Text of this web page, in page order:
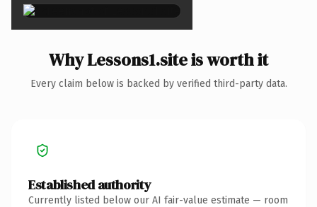
Why Lessons1.site is worth it
Every claim below is backed by verified third-party data.
Established authority
Currently listed below our AI fair-value estimate — room